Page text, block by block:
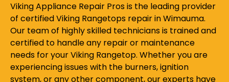
Viking Appliance Repair Pros is the leading provider
of certified Viking Rangetops repair in Wimauma.
Our team of highly skilled technicians is trained and
certified to handle any repair or maintenance
needs for your Viking Rangetop. Whether you are
experiencing issues with the burners, ignition
system, or any other component, our experts have